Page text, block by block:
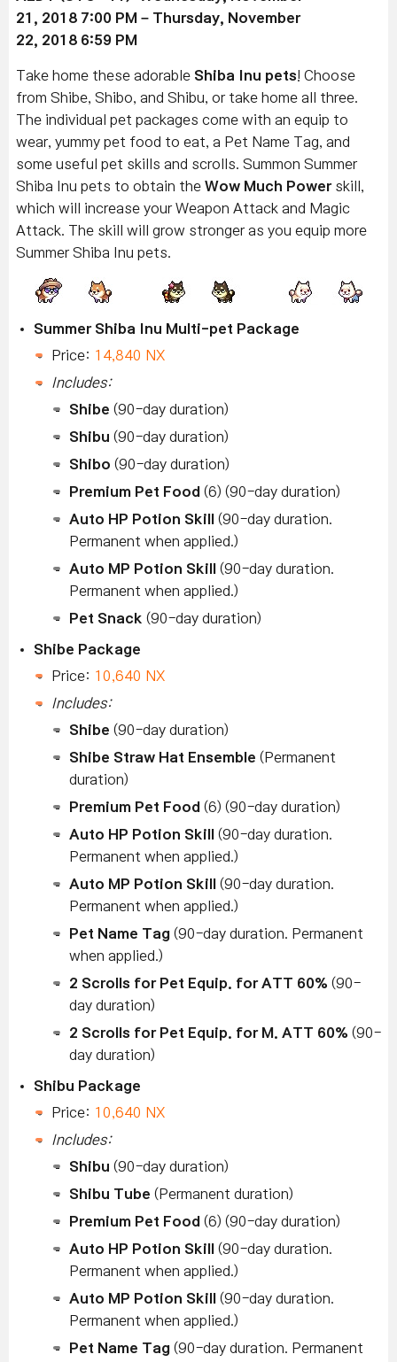
21 , 2018 7:00 PM – Thursday, November
22, 2018 6:59 PM
Take home these adorable Shiba Inu pets! Choose
from Shibe, Shibo, and Shibu, or take home all three.
The individual pet packages come with an equip to
wear, yummy pet food to eat, a Pet Name Tag, and
some useful pet skills and scrolls. Summon Summer
Shiba Inu pets to obtain the Wow Much Powerskill,
which will increase your Weapon Attack and Magic
Attack. The skill will grow stronger as you equip more
Summer Shiba Inu pets.
Summer Shiba Inu Multi-pet Package
Price: 14,840 NX
Includes:
Shibe (90-day duration)
Shibu (90-day duration)
Shibo (90-day duration)
Premium Pet Food (6) (90-day duration)
Auto HP Potion Skill
(90-day duration.
Permanent when applied.)
Auto MP Potion Skill
(90-day duration.
Permanent when applied.)
Pet Snack (90-day duration)
Shibe Package
Price: 10,640 NX
Includes:
Shibe (90-day duration)
Shibe Straw Hat Ensemble (Permanent
duration)
Premium Pet Food (6) (90-day duration)
Auto HP Potion Skill
(90-day duration.
Permanent when applied.)
Auto MP Potion Skill
(90-day duration.
Permanent when applied.)
Pet Name Tag (90-day duration. Permanent
when applied.)
2 Scrolls for Pet Equip. for ATT 60% (90-
day duration)
2 Scrolls for Pet Equip. for M. ATT 60% (90-
day duration)
Shibu Package
Price: 10,640 NX
Includes:
Shibu (90-day duration)
Shibu Tube (Permanent duration)
Premium Pet Food (6) (90-day duration)
Auto HP Potion Skill
(90-day duration.
Permanent when applied.)
Auto MP Potion Skill (90-day duration.
Permanent when applied.)
Pet Name Tag (90-day duration. Permanent